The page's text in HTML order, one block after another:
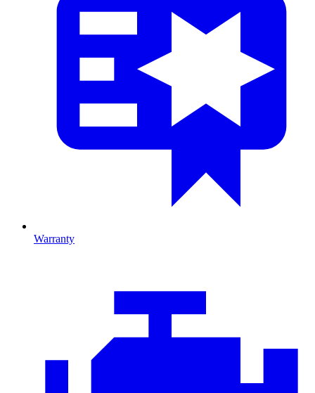
Warranty